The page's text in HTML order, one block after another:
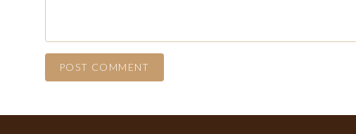
POST COMMENT